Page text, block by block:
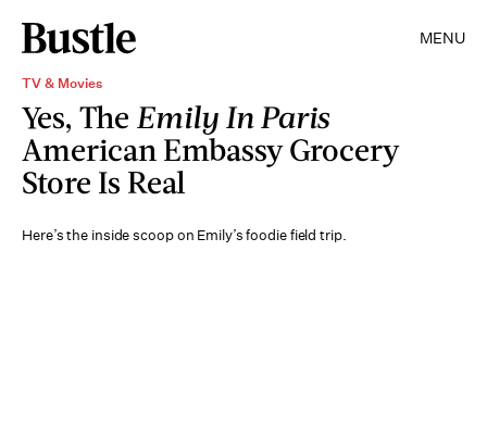
MENU
TV & Movies
Yes, The Emily In Paris
American Embassy Grocery
Store Is Real
Here’s the inside scoop on Emily’s foodie field trip.